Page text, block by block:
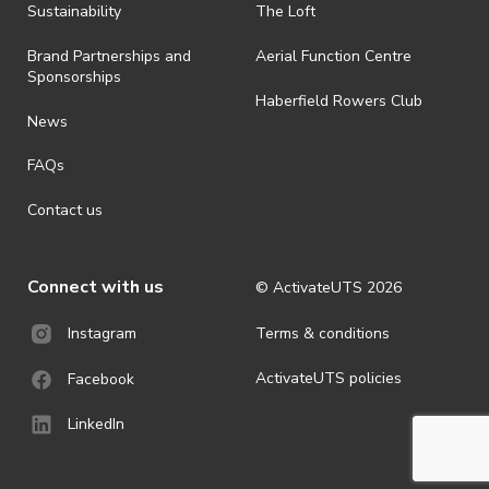
· By registering for an outdoor event, you acknowledge that it is an
ActivateUTS determines otherwise in its absolute discretion). Ticket
holders should be prepared for all weather conditions.
· For all general ActivateUTS terms and conditions visit
https://activateuts.com.au/terms-and-privacy
Sustainability
Brand Partnerships and
Sponsorships
News
FAQs
Contact us
The Loft
Aerial Function Centre
Haberfield Rowers Club
Connect with us
Instagram
Facebook
LinkedIn
© ActivateUTS 2026
Terms & conditions
ActivateUTS policies